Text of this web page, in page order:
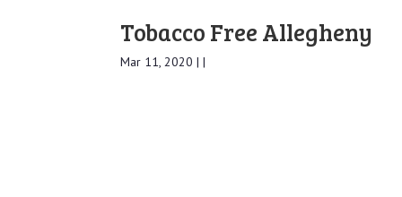
Tobacco Free Allegheny
Mar 11, 2020 | |